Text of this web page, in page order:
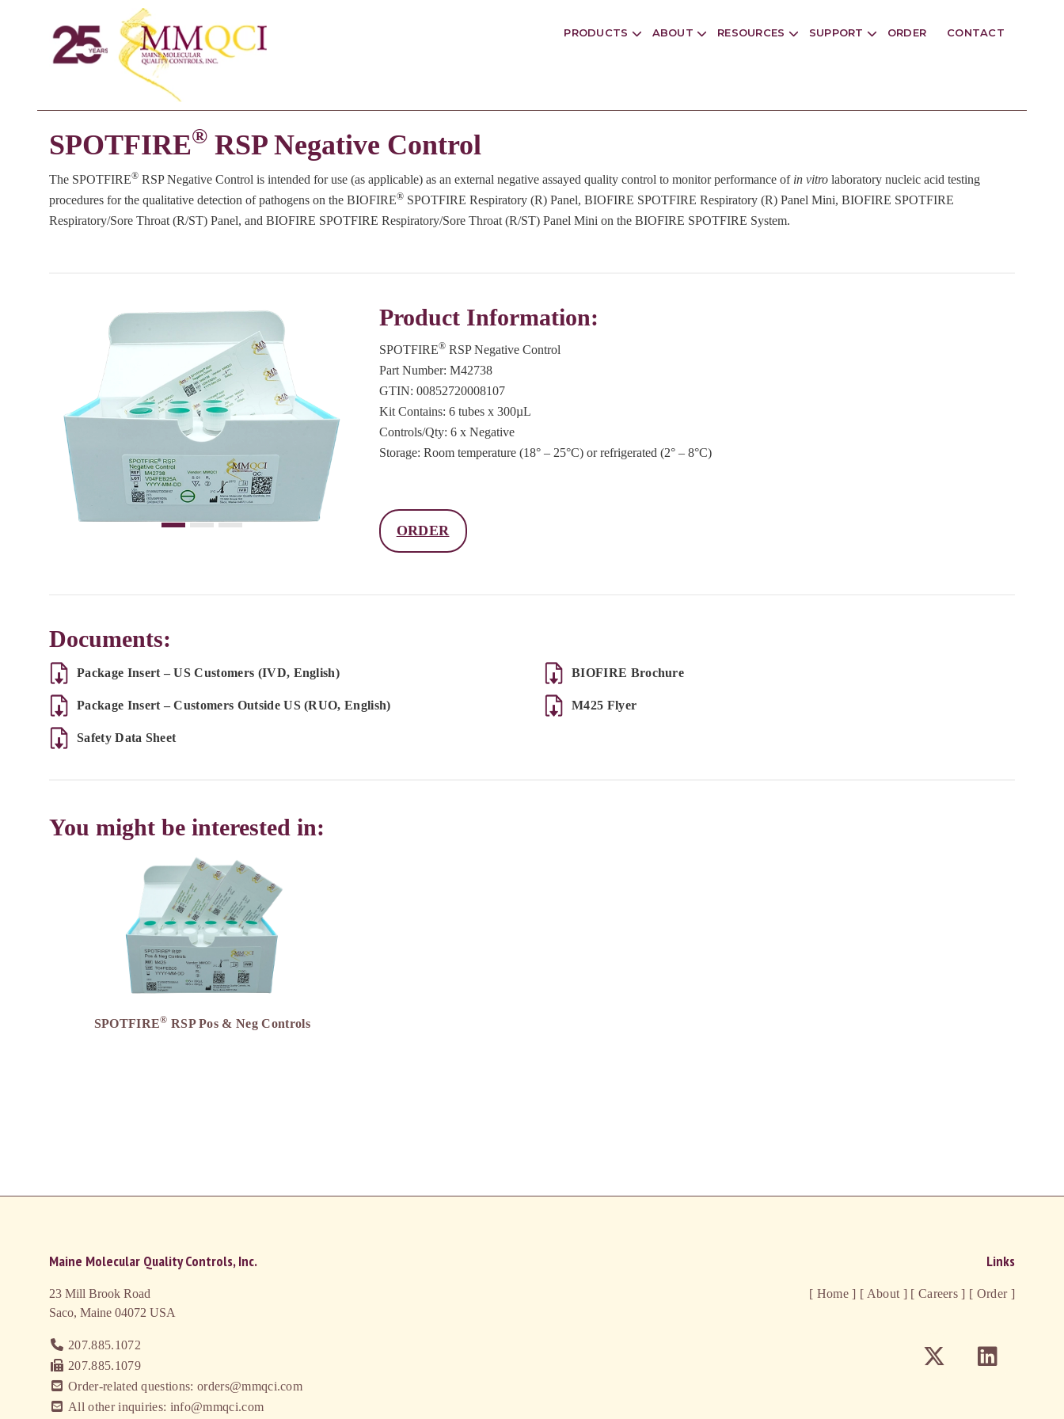
PRODUCTS ABOUT RESOURCES SUPPORT ORDER CONTACT
SPOTFIRE® RSP Negative Control
The SPOTFIRE® RSP Negative Control is intended for use (as applicable) as an external negative assayed quality control to monitor performance of in vitro laboratory nucleic acid testing
procedures for the qualitative detection of pathogens on the BIOFIRE® SPOTFIRE Respiratory (R) Panel, BIOFIRE SPOTFIRE Respiratory (R) Panel Mini, BIOFIRE SPOTFIRE
Respiratory/Sore Throat (R/ST) Panel, and BIOFIRE SPOTFIRE Respiratory/Sore Throat (R/ST) Panel Mini on the BIOFIRE SPOTFIRE System.
Product Information:
SPOTFIRE®RSP Negative Control
Part Number: M42738
GTIN: 00852720008107
Kit Contains: 6 tubes x 300µL
Controls/Qty: 6 x Negative
Storage: Room temperature (18° – 25°C) or refrigerated (2° – 8°C)
ORDER
Documents:
Package Insert – US Customers (IVD, English)
Package Insert – Customers Outside US (RUO, English)
Safety Data Sheet
BIOFIRE Brochure
M425 Flyer
You might be interested in:
SPOTFIRE® RSP Pos & Neg Controls
Maine Molecular Quality Controls, Inc.
23 Mill Brook Road
Saco, Maine 04072 USA
207.885.1072
207.885.1079
Order-related questions: orders@mmqci.com
All other inquiries: info@mmqci.com
Links
[ Home ] [ About ][ Careers ] [ Order ]